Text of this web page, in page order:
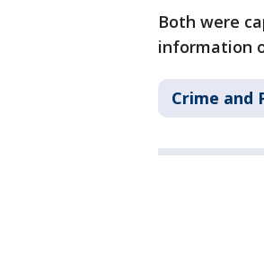
Both were
information
Crime and